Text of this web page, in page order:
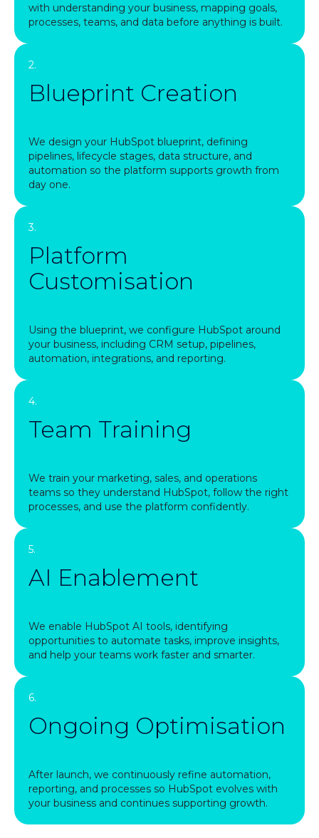
with understanding your business, mapping goals,
processes, teams, and data before anything is built.
2.
Blueprint Creation
We design your HubSpot blueprint, defining
pipelines, lifecycle stages, data structure, and
automation so the platform supports growth from
day one.
3.
Platform
Customisation
Using the blueprint, we configure HubSpot around
your business, including CRM setup, pipelines,
automation, integrations, and reporting.
4.
Team Training
We train your marketing, sales, and operations
teams so they understand HubSpot, follow the right
processes, and use the platform confidently.
5.
AI Enablement
We enable HubSpot AI tools, identifying
opportunities to automate tasks, improve insights,
and help your teams work faster and smarter.
6.
Ongoing Optimisation
After launch, we continuously refine automation,
reporting, and processes so HubSpot evolves with
your business and continues supporting growth.